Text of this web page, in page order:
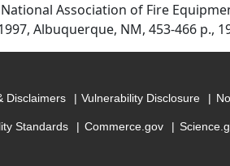
Association of Fire
Albuquerque, NM, 453-466 p.,
Disclaimers Vulnerability Disclosure
Standards Commerce.gov